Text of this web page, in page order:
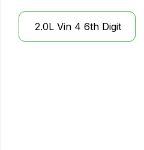
2.0L Vin 4 6th Digit